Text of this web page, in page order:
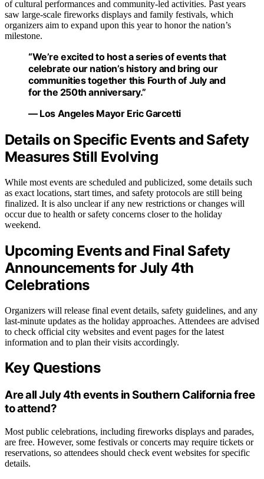
of cultural performances and community-led activities. Past years
saw large-scale fireworks displays and family festivals, which
organizers aim to expand upon this year to honor the nation’s
milestone.
“We’re excited to host a series of events that
celebrate our nation’s history and bring our
communities together this Fourth of July and
for the 250th anniversary.”
— Los Angeles Mayor Eric Garcetti
Details on Specific Events and Safety
Measures Still Evolving
While most events are scheduled and publicized, some details such
as exact locations, start times, and safety protocols are still being
finalized. It is also unclear if any new restrictions or changes will
occur due to health or safety concerns closer to the holiday
weekend.
Upcoming Events and Final Safety
Announcements for July 4th
Celebrations
Organizers will release final event details, safety guidelines, and any
last-minute updates as the holiday approaches. Attendees are advised
to check official city websites and event pages for the latest
information and to plan their visits accordingly.
Key Questions
Are all July 4th events in Southern California free
to attend?
Most public celebrations, including fireworks displays and parades,
are free. However, some festivals or concerts may require tickets or
reservations, so attendees should check event websites for specific
details.